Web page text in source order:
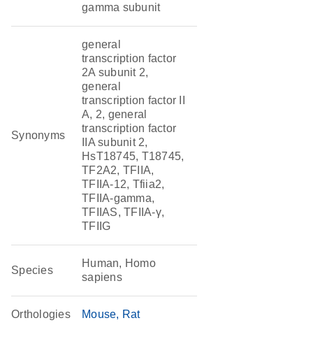
gamma subunit
Synonyms
general
transcription factor
2A subunit 2,
general
transcription factor II
A, 2, general
transcription factor
IIA subunit 2,
HsT18745, T18745,
TF2A2, TFIIA,
TFIIA-12, Tfiia2,
TFIIA-gamma,
TFIIAS, TFIIA-γ,
TFIIG
Species
Human, Homo
sapiens
Orthologies Mouse Rat